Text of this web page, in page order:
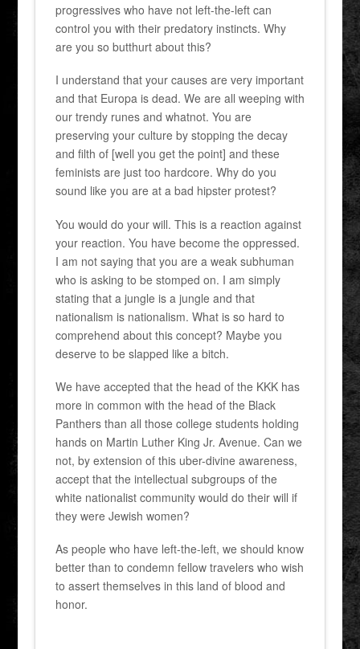
progressives who have not left-the-left can
control you with their predatory instincts. Why
are you so butthurt about this?
I understand that your causes are very important
and that Europa is dead. We are all weeping with
our trendy runes and whatnot. You are
preserving your culture by stopping the decay
and filth of [well you get the point] and these
feminists are just too hardcore. Why do you
sound like you are at a bad hipster protest?
You would do your will. This is a reaction against
your reaction. You have become the oppressed.
I am not saying that you are a weak subhuman
who is asking to be stomped on. I am simply
stating that a jungle is a jungle and that
nationalism is nationalism. What is so hard to
comprehend about this concept? Maybe you
deserve to be slapped like a bitch.
We have accepted that the head of the KKK has
more in common with the head of the Black
Panthers than all those college students holding
hands on Martin Luther King Jr. Avenue. Can we
not, by extension of this uber-divine awareness,
accept that the intellectual subgroups of the
white nationalist community would do their will if
they were Jewish women?
As people who have left-the-left, we should know
better than to condemn fellow travelers who wish
to assert themselves in this land of blood and
honor.